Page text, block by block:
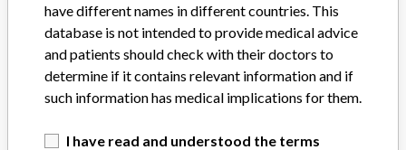
Product Classification
General Hospital and Personal Use Devices
have different names in different countries. This
database is not intended to provide medical advice
and patients should check with their doctors to
determine if it contains relevant information and if
such information has medical implications for them.
I have read and understood the terms